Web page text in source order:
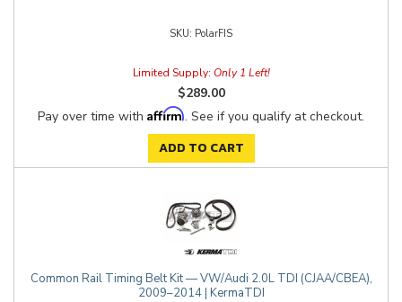
PolarFIS
Limited Supply: Only 1 Left!
$289.00
Pay over time with Affirm. See if you qualify at checkout.
ADD TO CART
Common Rail Timing Belt Kit — VW/Audi 2.0L TDI (CJAA/CBEA),
2009–2014 | KermaTDI